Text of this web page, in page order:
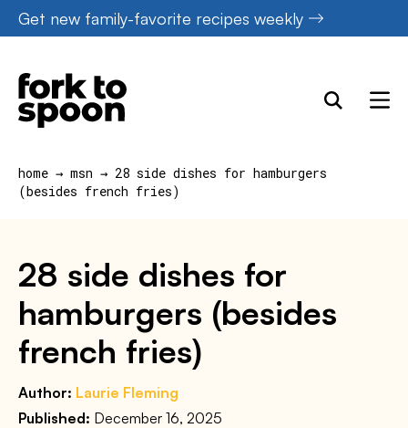
Skip
to
content
Get new family-favorite recipes weekly
home → msn → 28 side dishes for hamburgers
(besides french fries)
28 side dishes for
hamburgers (besides
french fries)
Author: Laurie Fleming
Published: December 16, 2025